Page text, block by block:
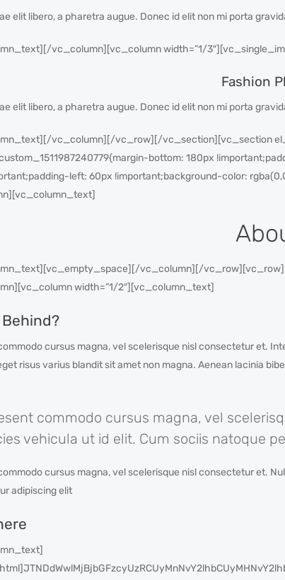
elit libero, a pharetra augue. Donec id elit non mi porta
vc_column][vc_column width=”1/
Fashion
elit libero, a pharetra augue. Donec id elit non mi porta
vc_column][/vc_row][/vc_section][vc_section
bottom: 180px
left: 60px !important;background-color:
vc_column][/
width=”1/2″][vc_column_text]
Behind?
cursus magna, vel scelerisque nisl consectetur et.
risus varius blandit sit amet non magna. Aenean lacinia
commodo cursus magna, vel
vehicula ut id elit. Cum sociis natoque
cursus magna, vel scelerisque nisl consectetur et.
adipiscing elit